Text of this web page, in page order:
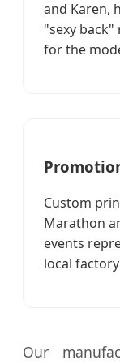
and Karen,
"sexy
for the
Custom
Marathon
events
local
Our